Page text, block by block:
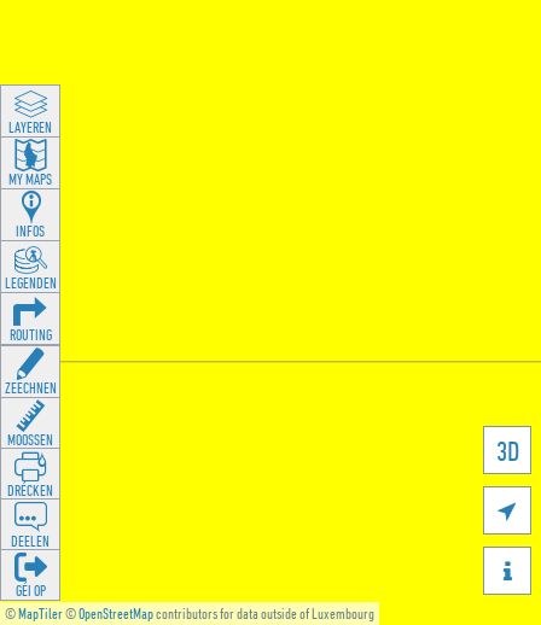
©MapTiler©OpenStreetMapcontributors for data outside of Luxembourg
3D


LAYEREN
MY MAPS
INFOS
LEGENDEN
ROUTING
ZEECHNEN
MOOSSEN
DRÉCKEN
DEELEN
GÉI OP